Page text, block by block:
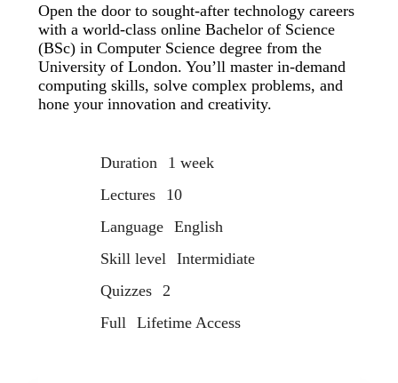
Open the door to sought-after technology careers
with a world-class online Bachelor of Science
(BSc) in Computer Science degree from the
University of London. You’ll master in-demand
computing skills, solve complex problems, and
hone your innovation and creativity.
Duration
1 week
Lectures
10
Language English
Skill level
Intermidiate
Quizzes
2
Full
Lifetime Access